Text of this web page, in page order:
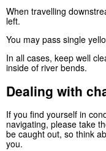
When travelling
left.
You may pass single
In all cases, keep well
inside of river bends.
Dealing with
If you find yourself in
navigating, please take
be caught out, so think
you.